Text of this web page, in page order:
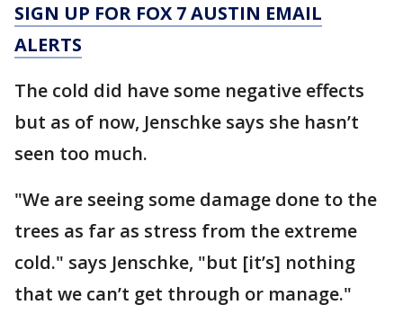
SIGN UP FOR FOX 7 AUSTIN EMAIL
ALERTS
The cold did have some negative effects
but as of now, Jenschke says she hasn’t
seen too much.
"We are seeing some damage done to the
trees as far as stress from the extreme
cold." says Jenschke, "but [it’s] nothing
that we can’t get through or manage."